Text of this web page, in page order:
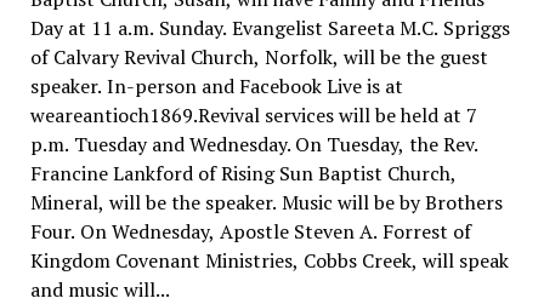
Day at 11 a.m. Sunday. Evangelist Sareeta M.C. Spriggs
of Calvary Revival Church, Norfolk, will be the guest
speaker. In-person and Facebook Live is at
weareantioch1869.Revival services will be held at 7
p.m. Tuesday and Wednesday. On Tuesday, the Rev.
Francine Lankford of Rising Sun Baptist Church,
Mineral, will be the speaker. Music will be by Brothers
Four. On Wednesday, Apostle Steven A. Forrest of
Kingdom Covenant Ministries, Cobbs Creek, will speak
and music will...